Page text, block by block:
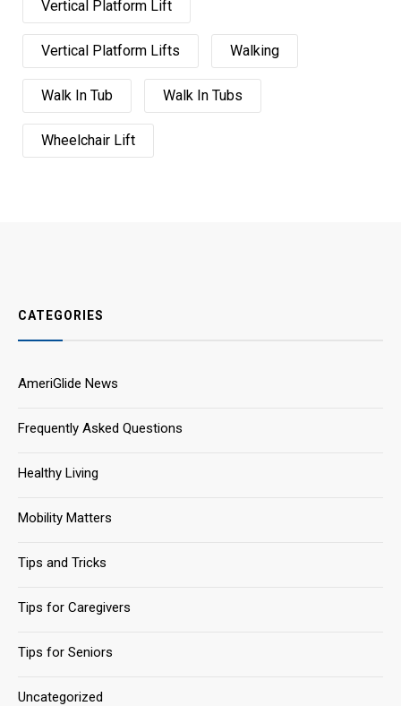
Vertical Platform Lift
Vertical Platform Lifts Walking
Walk In Tub Walk In Tubs
Wheelchair Lift
CATEGORIES
AmeriGlide News
Frequently Asked Questions
Healthy Living
Mobility Matters
Tips and Tricks
Tips for Caregivers
Tips for Seniors
Uncategorized